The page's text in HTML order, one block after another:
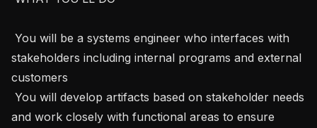
stakeholders including internal programs and external
customers
and work closely with functional areas to ensure